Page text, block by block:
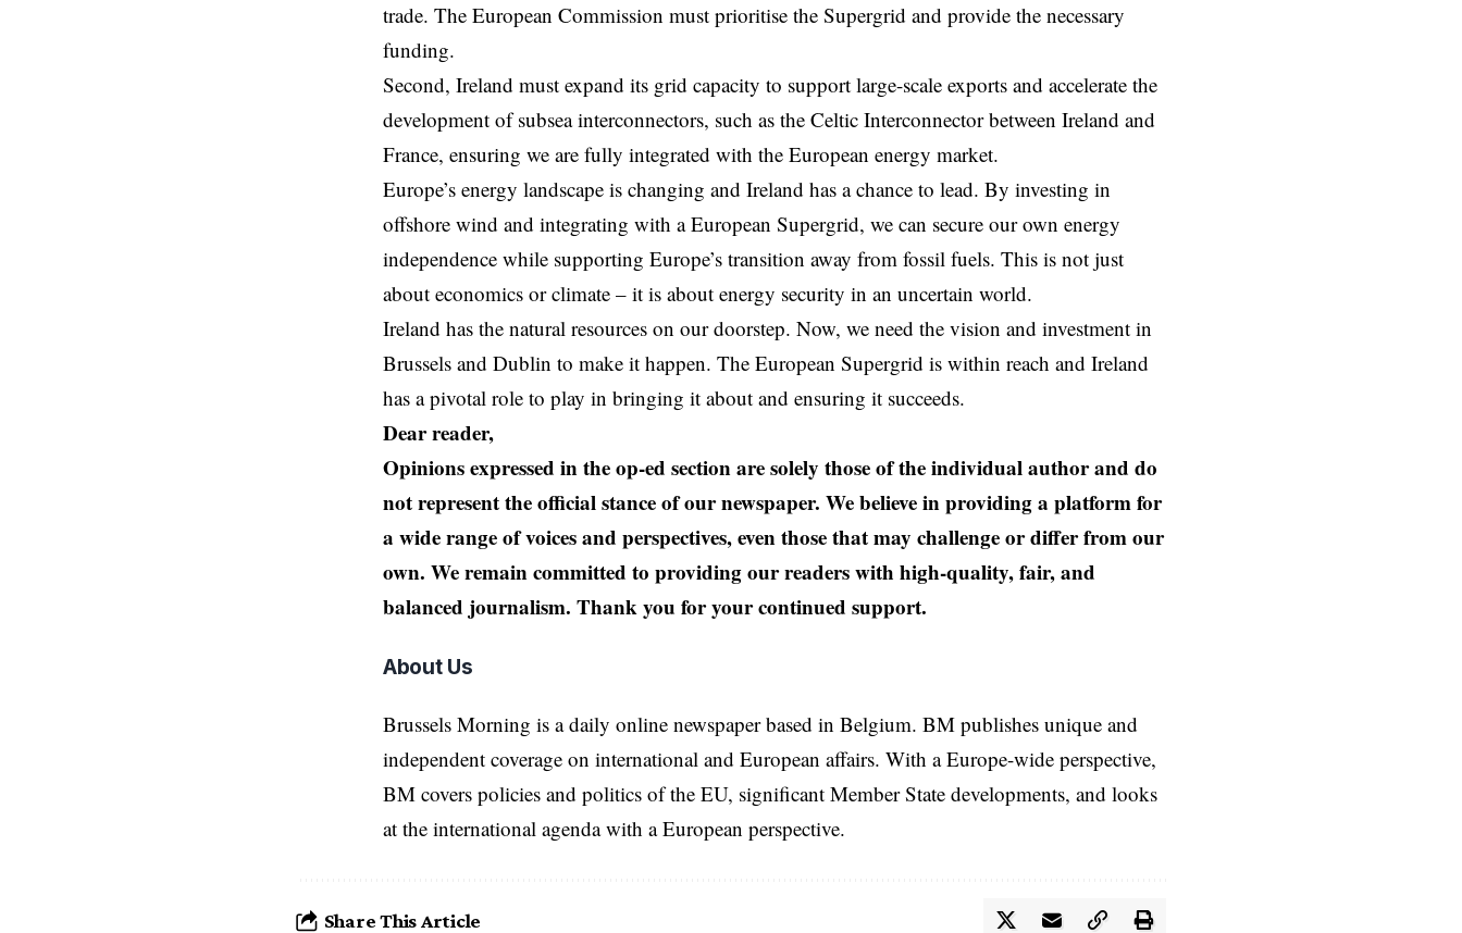
trade. The European Commission must prioritise the Supergrid and provide the necessary
funding.
Second, Ireland must expand its grid capacity to support large-scale exports and accelerate the
development of subsea interconnectors, such as the Celtic Interconnector between Ireland and
France, ensuring we are fully integrated with the European energy market.
Europe’s energy landscape is changing and Ireland has a chance to lead. By investing in
offshore wind and integrating with a European Supergrid, we can secure our own energy
independence while supporting Europe’s transition away from fossil fuels. This is not just
about economics or climate – it is about energy security in an uncertain world.
Ireland has the natural resources on our doorstep. Now, we need the vision and investment in
Brussels and Dublin to make it happen. The European Supergrid is within reach and Ireland
has a pivotal role to play in bringing it about and ensuring it succeeds.
Dear reader,
Opinions expressed in the op-ed section are solely those of the individual author and do
not represent the official stance of our newspaper. We believe in providing a platform for
a wide range of voices and perspectives, even those that may challenge or differ from our
own. We remain committed to providing our readers with high-quality, fair, and
balanced journalism. Thank you for your continued support.
About Us
Brussels Morning is a daily online newspaper based in Belgium. BM publishes unique and
independent coverage on international and European affairs. With a Europe-wide perspective,
BM covers policies and politics of the EU, significant Member State developments, and looks
at the international agenda with a European perspective.
Share This Article